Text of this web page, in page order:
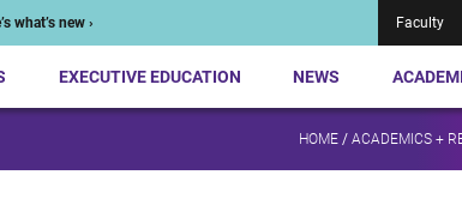
what’s new › Faculty
EXECUTIVE EDUCATION NEWS
HOME / ACADEMICS +